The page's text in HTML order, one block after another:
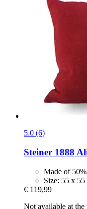
5.0 (6)
Steiner 1888
Made of
Size: 55 x 55
€ 119,99
Not available at the